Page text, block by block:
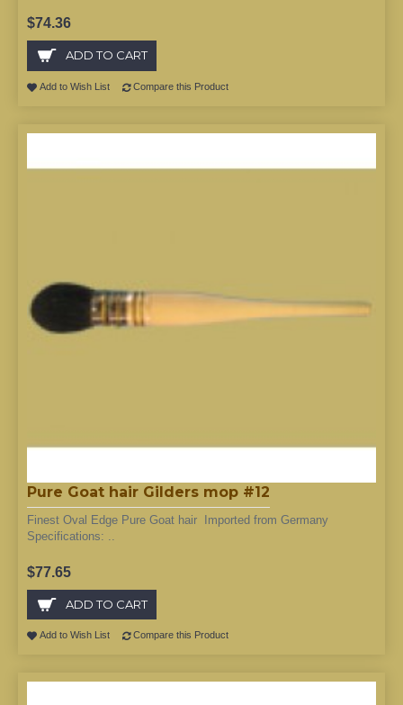
$74.36
ADD TO CART
Add to Wish List Compare this Product
Pure Goat hair Gilders mop #12
Finest Oval Edge Pure Goat hair Imported from Germany
Specifications: ..
$77.65
ADD TO CART
Add to Wish List Compare this Product